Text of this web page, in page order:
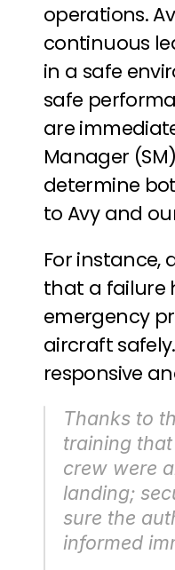
operations.
continuous
in a safe
safe
are
Manager
determine
to Avy and
For
that a failure
emergency
aircraft
responsive
Thanks to
training
crew were
landing;
sure the
informed